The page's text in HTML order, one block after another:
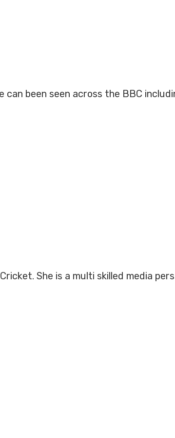
can been seen across the BBC
She is a multi skilled media